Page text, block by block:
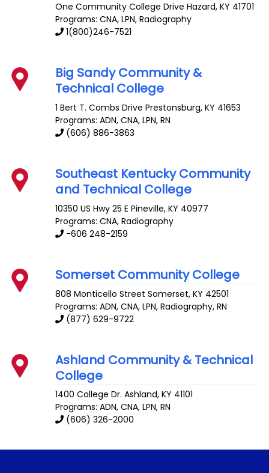
One Community College Drive Hazard,KY 41701
Programs: CNA, LPN, Radiography
1(800)246-7521
Big Sandy Community &
Technical College
1 Bert T. Combs Drive Prestonsburg,KY 41653
Programs: ADN, CNA, LPN, RN
(606) 886-3863
Southeast Kentucky Community
and Technical College
10350 US Hwy 25 E Pineville,KY 40977
Programs: CNA, Radiography
-606 248-2159
Somerset Community College
808 Monticello Street Somerset,KY 42501
Programs: ADN, CNA, LPN, Radiography, RN
(877) 629-9722
Ashland Community & Technical
College
1400 College Dr. Ashland,KY 41101
Programs: ADN, CNA, LPN, RN
(606) 326-2000